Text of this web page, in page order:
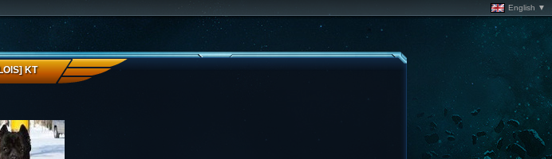
English ▼
KT